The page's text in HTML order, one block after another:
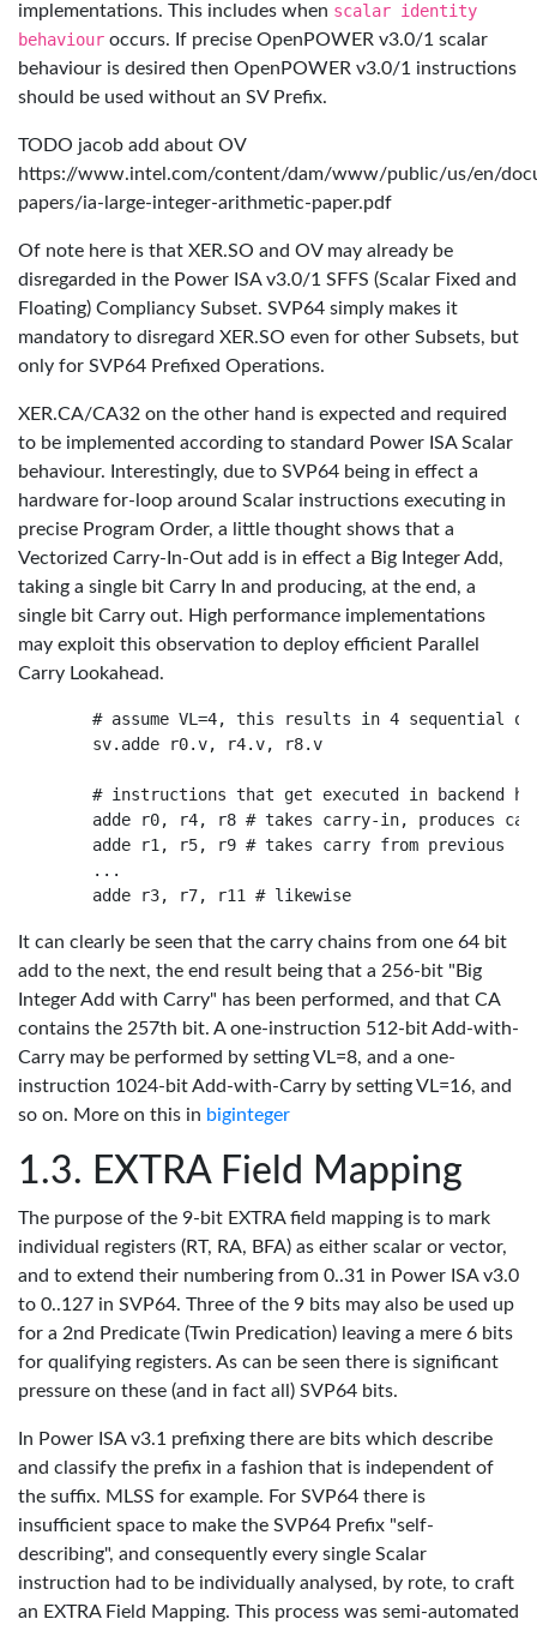
implementations. This includes when scalar identity
behaviour occurs. If precise OpenPOWER v3.0/1 scalar
behaviour is desired then OpenPOWER v3.0/1 instructions
should be used without an SV Prefix.
TODO jacob add about OV
https://www.intel.com/content/dam/www/public/us/en/
papers/ia-large-integer-arithmetic-paper.pdf
Of note here is that XER.SO and OV may already be
disregarded in the Power ISA v3.0/1 SFFS (Scalar Fixed and
Floating) Compliancy Subset. SVP64 simply makes it
mandatory to disregard XER.SO even for other Subsets, but
only for SVP64 Prefixed Operations.
XER.CA/CA32 on the other hand is expected and required
to be implemented according to standard Power ISA Scalar
behaviour. Interestingly, due to SVP64 being in effect a
hardware for-loop around Scalar instructions executing in
precise Program Order, a little thought shows that a
Vectorized Carry-In-Out add is in effect a Big Integer Add,
taking a single bit Carry In and producing, at the end, a
single bit Carry out. High performance implementations
may exploit this observation to deploy efficient Parallel
Carry Lookahead.
# assume VL=4, this results in 4 sequential
    sv.adde r0.v, r4.v, r8.v
# instructions that get executed in backend
adde r0, r4, r8 # takes carry-in, produces
    adde r1, r5, r9 # takes carry from previous
    ...
It can clearly be seen that the carry chains from one 64 bit
add to the next, the end result being that a 256-bit "Big
Integer Add with Carry" has been performed, and that CA
contains the 257th bit. A one-instruction 512-bit Add-with-
Carry may be performed by setting VL=8, and a one-
instruction 1024-bit Add-with-Carry by setting VL=16, and
so on. More on this in biginteger
EXTRA Field Mapping
The purpose of the 9-bit EXTRA field mapping is to mark
individual registers (RT, RA, BFA) as either scalar or vector,
and to extend their numbering from 0..31 in Power ISA v3.0
to 0..127 in SVP64. Three of the 9 bits may also be used up
for a 2nd Predicate (Twin Predication) leaving a mere 6 bits
for qualifying registers. As can be seen there is significant
pressure on these (and in fact all) SVP64 bits.
In Power ISA v3.1 prefixing there are bits which describe
and classify the prefix in a fashion that is independent of
the suffix. MLSS for example. For SVP64 there is
insufficient space to make the SVP64 Prefix "self-
describing", and consequently every single Scalar
instruction had to be individually analysed, by rote, to craft
an EXTRA Field Mapping. This process was semi-automated